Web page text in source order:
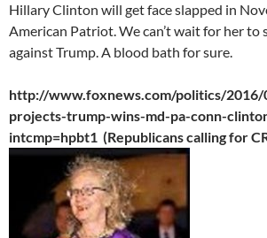
Hillary Clinton will get face slapped in
American Patriot. We can’t wait for her to
against Trump. A blood bath for sure.
http://www.foxnews.com/politics/
projects-trump-wins-md-pa-conn-
intcmp=hpbt1 (Republicans calling for